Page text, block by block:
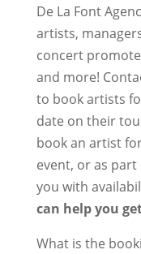
De La Font
artists,
concert
and more!
to book artists
date on their
book an artist
event, or as
you with
can help you
What is the